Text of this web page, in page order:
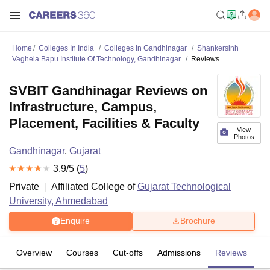
Home Colleges In India Colleges In Gandhinagar
Shankersinh
Vaghela Bapu Institute Of Technology, Gandhinagar
Reviews
View
Photos
SVBIT Gandhinagar Reviews on
Infrastructure, Campus,
Placement, Facilities & Faculty
Gandhinagar, Gujarat
3.9/5 (5)
Private
Affiliated College ofGujarat Technological
University, Ahmedabad
Enquire Brochure
Overview Courses Cut-offs Admissions Reviews